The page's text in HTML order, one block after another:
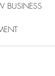
BUSINESS